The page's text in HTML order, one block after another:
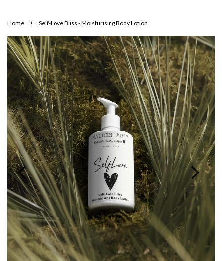
Home › Self-Love Bliss - Moisturising Body Lotion